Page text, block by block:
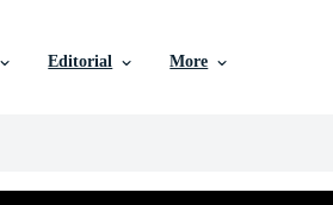
Editorial More